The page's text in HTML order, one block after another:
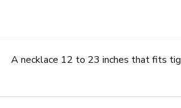
A necklace 12 to 23 inches that fits